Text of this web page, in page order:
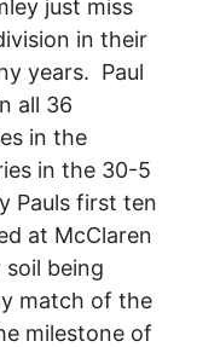
just miss
in their
years. Paul
all 36
in the
in the 30-5
Pauls first ten
at McClaren
being
match of the
milestone of